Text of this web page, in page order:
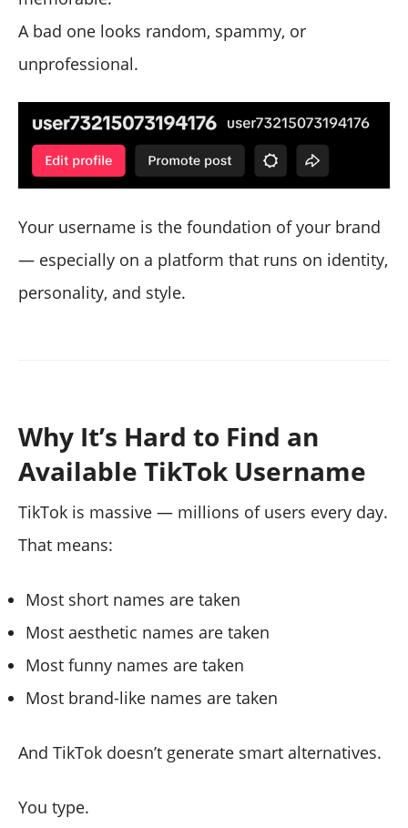
A bad one looks random, spammy, or
unprofessional.
Your username is the foundation of your brand
— especially on a platform that runs on identity,
personality, and style.
Why It’s Hard to Find an
Available TikTok Username
TikTok is massive — millions of users every day.
That means:
Most short names are taken
Most aesthetic names are taken
Most funny names are taken
Most brand-like names are taken
And TikTok doesn’t generate smart alternatives.
You type.